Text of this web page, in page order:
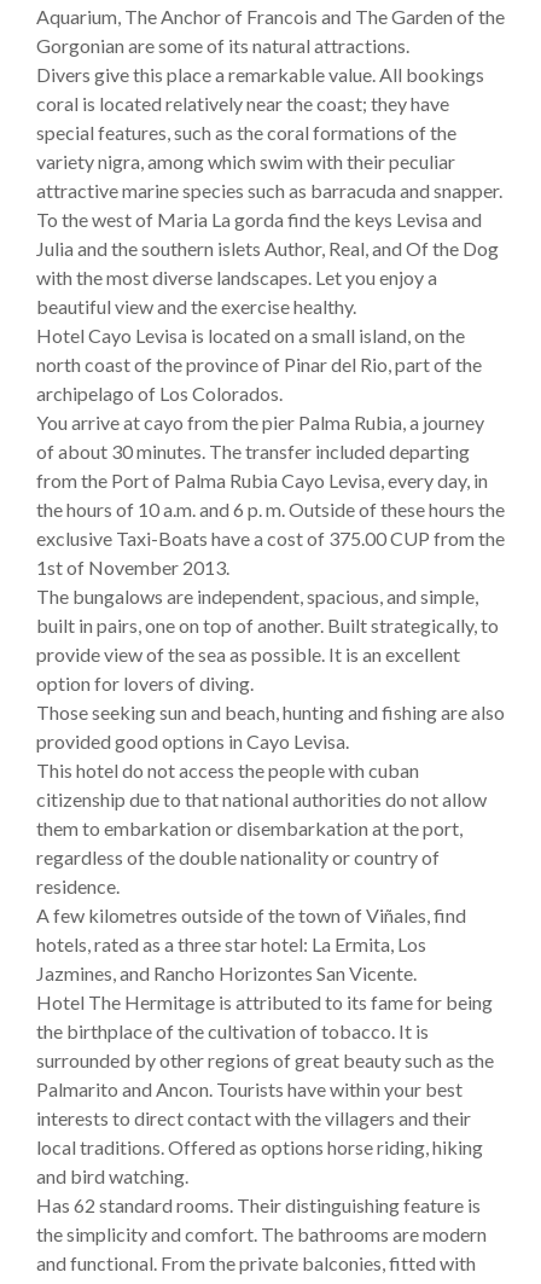
Aquarium, The Anchor of Francois and The Garden of the
Gorgonian are some of its natural attractions.
Divers give this place a remarkable value. All bookings
coral is located relatively near the coast; they have
special features, such as the coral formations of the
variety nigra, among which swim with their peculiar
attractive marine species such as barracuda and snapper.
To the west of Maria La gorda find the keys Levisa and
Julia and the southern islets Author, Real, and Of the Dog
with the most diverse landscapes. Let you enjoy a
beautiful view and the exercise healthy.
Hotel Cayo Levisa is located on a small island, on the
north coast of the province of Pinar del Rio, part of the
archipelago of Los Colorados.
You arrive at cayo from the pier Palma Rubia, a journey
of about 30 minutes. The transfer included departing
from the Port of Palma Rubia Cayo Levisa, every day, in
the hours of 10 a.m. and 6 p. m. Outside of these hours the
exclusive Taxi-Boats have a cost of 375.00 CUP from the
1st of November 2013.
The bungalows are independent, spacious, and simple,
built in pairs, one on top of another. Built strategically, to
provide view of the sea as possible. It is an excellent
option for lovers of diving.
Those seeking sun and beach, hunting and fishing are also
provided good options in Cayo Levisa.
This hotel do not access the people with cuban
citizenship due to that national authorities do not allow
them to embarkation or disembarkation at the port,
regardless of the double nationality or country of
residence.
A few kilometres outside of the town of Viñales, find
hotels, rated as a three star hotel: La Ermita, Los
Jazmines, and Rancho Horizontes San Vicente.
Hotel The Hermitage is attributed to its fame for being
the birthplace of the cultivation of tobacco. It is
surrounded by other regions of great beauty such as the
Palmarito and Ancon. Tourists have within your best
interests to direct contact with the villagers and their
local traditions. Offered as options horse riding, hiking
and bird watching.
Has 62 standard rooms. Their distinguishing feature is
the simplicity and comfort. The bathrooms are modern
and functional. From the private balconies, fitted with